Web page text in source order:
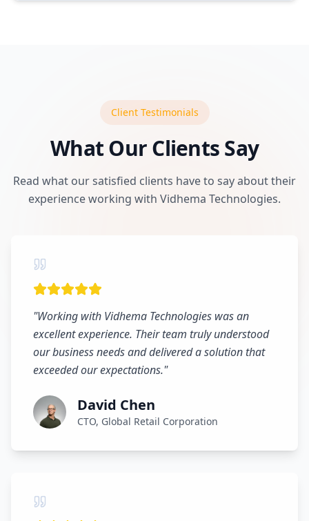
Client Testimonials
What Our Clients Say
Read what our satisfied clients have to say about their
experience working with Vidhema Technologies.
"Working with Vidhema Technologies was an
excellent experience. Their team truly understood
our business needs and delivered a solution that
exceeded our expectations."
David Chen
CTO, Global Retail Corporation